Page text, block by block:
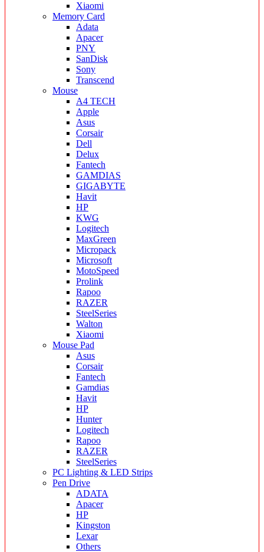
Xiaomi
Memory Card
Adata
Apacer
PNY
SanDisk
Sony
Transcend
Mouse
A4 TECH
Apple
Asus
Corsair
Dell
Delux
Fantech
GAMDIAS
GIGABYTE
Havit
HP
KWG
Logitech
MaxGreen
Micropack
Microsoft
MotoSpeed
Prolink
Rapoo
RAZER
SteelSeries
Walton
Xiaomi
Mouse Pad
Asus
Corsair
Fantech
Gamdias
Havit
HP
Hunter
Logitech
Rapoo
RAZER
SteelSeries
PC Lighting & LED Strips
Pen Drive
ADATA
Apacer
HP
Kingston
Lexar
Others